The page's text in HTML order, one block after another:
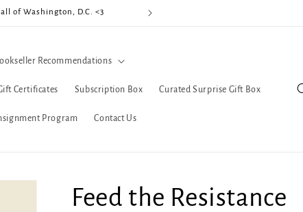
of Washington, D.C. <3 Cool Queers go to Lavender Con 2026
Recommendations
Certificates Subscription Box Curated Surprise Gift Box
Program Contact Us
Feed the Resistance